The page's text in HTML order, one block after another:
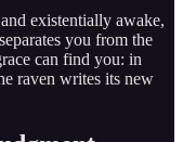
existentially awake,
you from the
can find you: in
raven writes its new